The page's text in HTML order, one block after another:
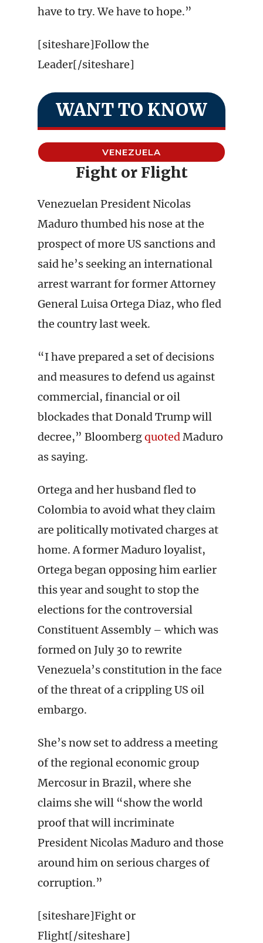
have to try. We have to hope.”
[siteshare]Follow the
Leader[/siteshare]
WANT TO KNOW
VENEZUELA
Fight or Flight
Venezuelan President Nicolas
Maduro thumbed his nose at the
prospect of more US sanctions and
said he’s seeking an international
arrest warrant for former Attorney
General Luisa Ortega Diaz, who fled
the country last week.
“I have prepared a set of decisions
and measures to defend us against
commercial, financial or oil
blockades that Donald Trump will
decree,” BloombergquotedMaduro
as saying.
Ortega and her husband fled to
Colombia to avoid what they claim
are politically motivated charges at
home. A former Maduro loyalist,
Ortega began opposing him earlier
this year and sought to stop the
elections for the controversial
Constituent Assembly – which was
formed on July 30 to rewrite
Venezuela’s constitution in the face
of the threat of a crippling US oil
embargo.
She’s now set to address a meeting
of the regional economic group
Mercosur in Brazil, where she
claims she will “show the world
proof that will incriminate
President Nicolas Maduro and those
around him on serious charges of
corruption.”
[siteshare]Fight or
Flight[/siteshare]